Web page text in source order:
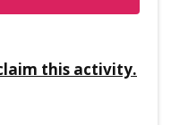
this activity.